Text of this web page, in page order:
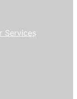
Services